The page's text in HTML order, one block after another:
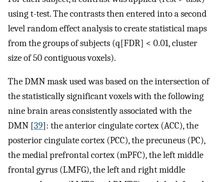
using t-test. The contrasts then entered into a second
level random effect analysis to create statistical maps
from the groups of subjects (q[FDR] < 0.01, cluster
size of 50 contiguous voxels).
The DMN mask used was based on the intersection of
the statistically significant voxels with the following
nine brain areas consistently associated with the
DMN [39]: the anterior cingulate cortex (ACC), the
posterior cingulate cortex (PCC), the precuneus (PC),
the medial prefrontal cortex (mPFC), the left middle
frontal gyrus (LMFG), the left and right middle